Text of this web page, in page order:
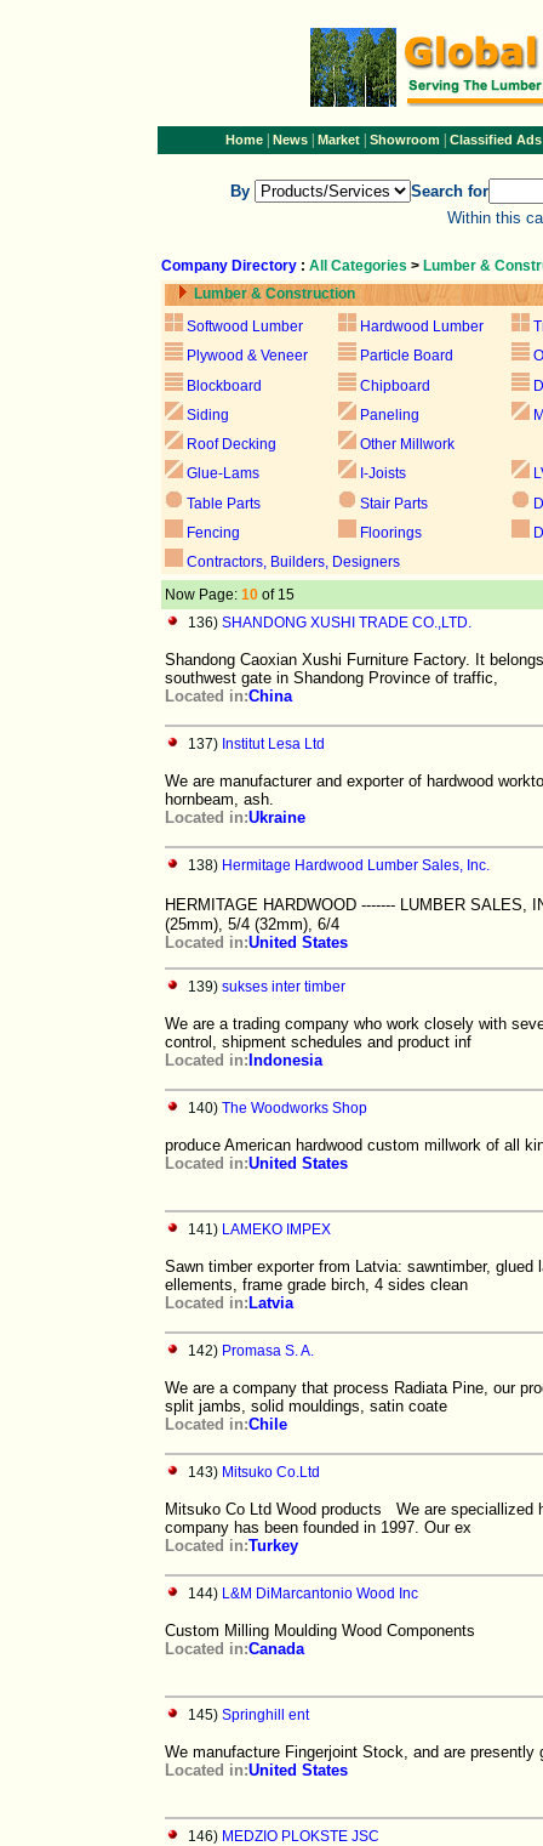
Home| News| Market| Showroom| Classified Ads
By
Search for
Within this
Company Directory : All Categories > Lumber &
Lumber & Construction
Softwood Lumber
Hardwood Lumber
Plywood & Veneer
Particle Board
Blockboard
Chipboard
Siding
Paneling
Roof Decking
Other Millwork
Glue-Lams
I-Joists
Table Parts
Stair Parts
Fencing
Floorings
Contractors, Builders, Designers
Now Page: 10 of 15
136) SHANDONG XUSHI TRADE CO.,LTD.
Shandong Caoxian Xushi Furniture Factory. It
southwest gate in Shandong Province of traffic,
Located in:China
137) Institut Lesa Ltd
We are manufacturer and exporter of hardwood
hornbeam, ash.
Located in:Ukraine
138) Hermitage Hardwood Lumber Sales, Inc.
HERMITAGE HARDWOOD ------- LUMBER
(25mm), 5/4 (32mm), 6/4
Located in:United States
139) sukses inter timber
We are a trading company who work closely with
control, shipment schedules and product inf
Located in: Indonesia
140) The Woodworks Shop
produce American hardwood custom millwork of all
Located in:United States
141) LAMEKO IMPEX
Sawn timber exporter from Latvia: sawntimber,
ellements, frame grade birch, 4 sides clean
Located in: Latvia
142) Promasa S. A.
We are a company that process Radiata Pine, our
split jambs, solid mouldings, satin coate
Located in:Chile
143) Mitsuko Co.Ltd
Mitsuko Co Ltd Wood products We are speciallized
company has been founded in 1997. Our ex
Located in:Turkey
144) L&M DiMarcantonio Wood Inc
Custom Milling Moulding Wood Components
Located in:Canada
145) Springhill ent
We manufacture Fingerjoint Stock, and are
Located in:United States
146) MEDZIO PLOKSTE JSC